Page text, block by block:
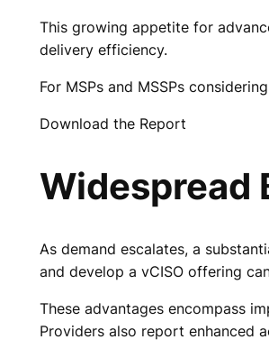
This growing appetite for
delivery efficiency.
For MSPs and MSSPs
Download the Report
Widespread
As demand escalates, a
and develop a vCISO offering
These advantages encompass
Providers also report enhanced